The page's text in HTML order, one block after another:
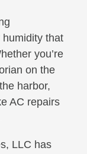
that
you’re
on the
harbor,
AC repairs
LLC has